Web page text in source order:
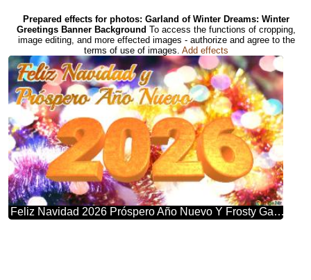
Prepared effects for photos: Garland of Winter Dreams: Winter
Greetings Banner Background To access the functions of cropping,
image editing, and more effected images - authorize and agree to the
terms of use of images. Add effects
Feliz Navidad 2026 Próspero Año Nuevo Y Frosty Garland Bliss: Winter Wonderland Greetings